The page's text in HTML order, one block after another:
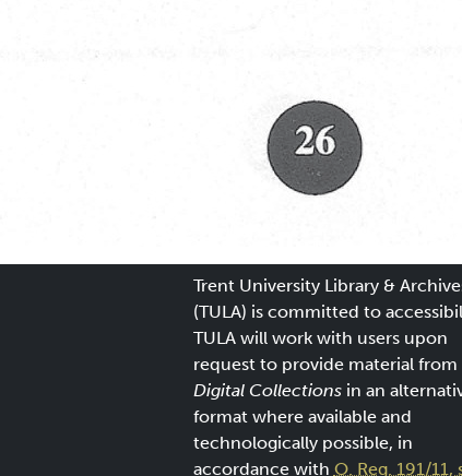
Trent University Library &
(TULA) is committed to
TULA will work with users upon
request to provide material from
Digital Collectionsin an
format where available and
technologically possible, in
accordance with O. Reg. 191/11,